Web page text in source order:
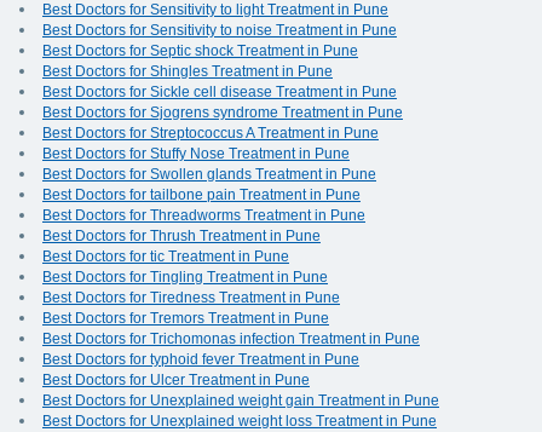
Best Doctors for Sensitivity to light Treatment in Pune
Best Doctors for Sensitivity to noise Treatment in Pune
Best Doctors for Septic shock Treatment in Pune
Best Doctors for Shingles Treatment in Pune
Best Doctors for Sickle cell disease Treatment in Pune
Best Doctors for Sjogrens syndrome Treatment in Pune
Best Doctors for Streptococcus A Treatment in Pune
Best Doctors for Stuffy Nose Treatment in Pune
Best Doctors for Swollen glands Treatment in Pune
Best Doctors for tailbone pain Treatment in Pune
Best Doctors for Threadworms Treatment in Pune
Best Doctors for Thrush Treatment in Pune
Best Doctors for tic Treatment in Pune
Best Doctors for Tingling Treatment in Pune
Best Doctors for Tiredness Treatment in Pune
Best Doctors for Tremors Treatment in Pune
Best Doctors for Trichomonas infection Treatment in Pune
Best Doctors for typhoid fever Treatment in Pune
Best Doctors for Ulcer Treatment in Pune
Best Doctors for Unexplained weight gain Treatment in Pune
Best Doctors for Unexplained weight loss Treatment in Pune